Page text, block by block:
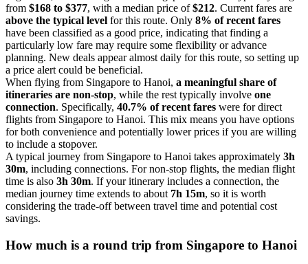
from $168 to $377, with a median price of$212. Current fares are
above the typical level for this route. Only 8% of recent fares
have been classified as a good price, indicating that finding a
particularly low fare may require some flexibility or advance
planning. New deals appear almost daily for this route, so setting up
a price alert could be beneficial.
When flying from Singapore to Hanoi, a meaningful share of
itineraries are non-stop, while the rest typically involve one
connection. Specifically, 40.7% of recent fares were for direct
flights from Singapore to Hanoi. This mix means you have options
for both convenience and potentially lower prices if you are willing
to include a stopover.
A typical journey from Singapore to Hanoi takes approximately 3h
30m, including connections. For non-stop flights, the median flight
time is also 3h 30m. If your itinerary includes a connection, the
median journey time extends to about 7h 15m, so it is worth
considering the trade-off between travel time and potential cost
savings.
How much is a round trip from Singapore to Hanoi